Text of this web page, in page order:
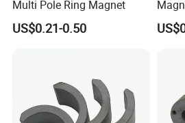
Multi Pole Ring Magnet
US$0.21-0.50